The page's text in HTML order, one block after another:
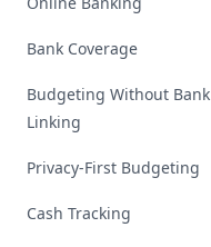
Bank Coverage
Budgeting Without Bank
Linking
Privacy-First Budgeting
Cash Tracking